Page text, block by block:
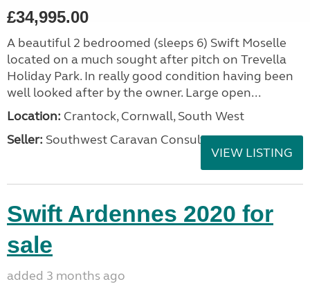
£34,995.00
A beautiful 2 bedroomed (sleeps 6) Swift Moselle
located on a much sought after pitch on Trevella
Holiday Park. In really good condition having been
well looked after by the owner. Large open...
Location: Crantock, Cornwall, South West
Seller: Southwest Caravan Consultants
VIEW LISTING
Swift Ardennes 2020 for
sale
added 3 months ago